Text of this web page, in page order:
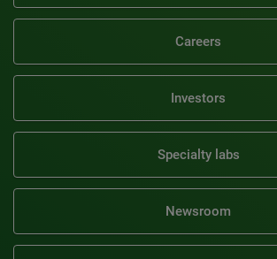
Careers
Investors
Specialty labs
Newsroom